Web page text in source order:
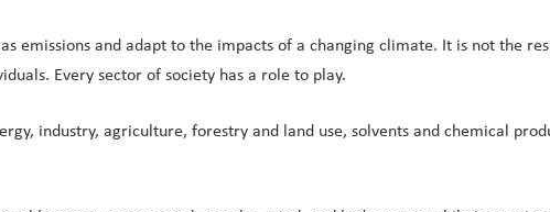
emissions and adapt to the impacts of a changing climate. It is not the
Every sector of society has a role to play.
industry, agriculture, forestry and land use, solvents and chemical